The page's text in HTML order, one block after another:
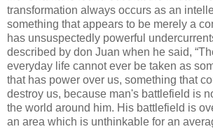
transformation always occurs as an
something that appears to be merely a
has unsuspectedly powerful
described by don Juan when he said,
everyday life cannot ever be taken as
that has power over us, something that
destroy us, because man's battlefield is
the world around him. His battlefield is
an area which is unthinkable for an